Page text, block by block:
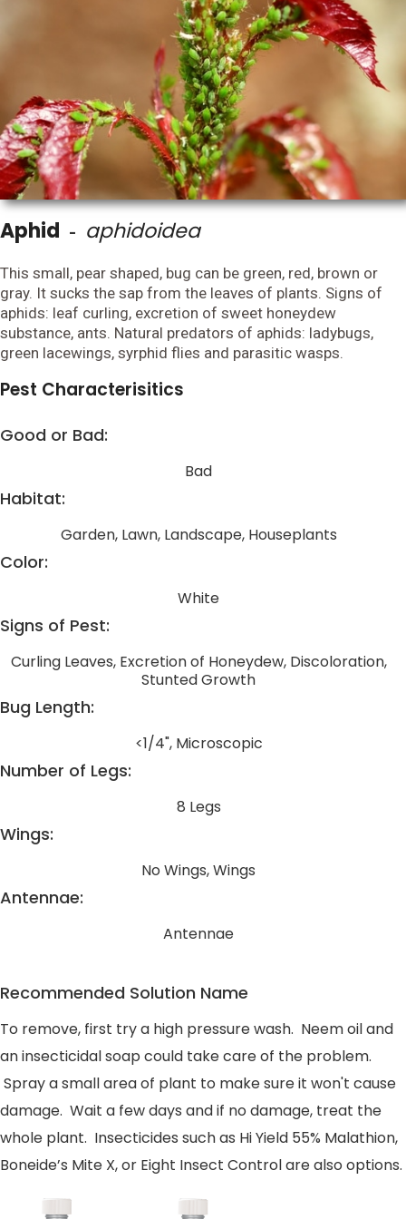
Aphid - aphidoidea
This small, pear shaped, bug can be green, red, brown or
gray. It sucks the sap from the leaves of plants. Signs of
aphids: leaf curling, excretion of sweet honeydew
substance, ants. Natural predators of aphids: ladybugs,
green lacewings, syrphid flies and parasitic wasps.
Pest Characterisitics
Good or Bad:
Bad
Habitat:
Garden, Lawn, Landscape, Houseplants
Color:
White
Signs of Pest:
Curling Leaves, Excretion of Honeydew, Discoloration,
Stunted Growth
Bug Length:
<1/4", Microscopic
Number of Legs:
8 Legs
Wings:
No Wings, Wings
Antennae:
Antennae
Recommended Solution Name
To remove, first try a high pressure wash. Neem oil and
an insecticidal soap could take care of the problem.
Spray a small area of plant to make sure it won't cause
damage. Wait a few days and if no damage, treat the
whole plant. Insecticides such as Hi Yield 55% Malathion,
Boneide’s Mite X, or Eight Insect Control are also options.